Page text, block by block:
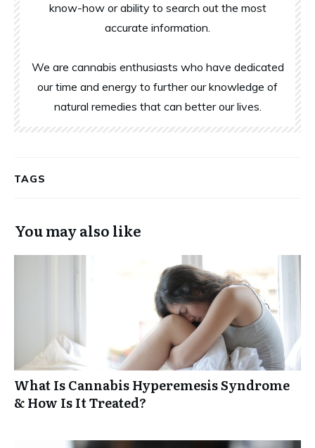
know-how or ability to search out the most
accurate information.
We are cannabis enthusiasts who have dedicated
our time and energy to further our knowledge of
natural remedies that can better our lives.
TAGS
You may also like
What Is Cannabis Hyperemesis Syndrome
& How Is It Treated?